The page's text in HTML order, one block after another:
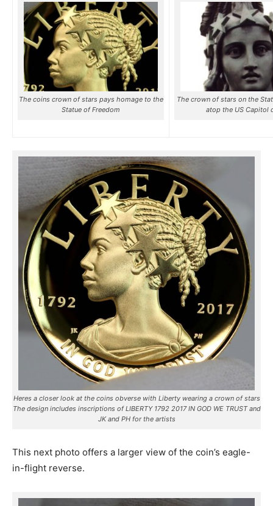
The coins crown of stars pays homage to the
Statue of Freedom
The crown of stars on the
atop the US Capitol
Heres a closer look at the coins obverse with Liberty wearing a crown of stars
The design includes inscriptions of LIBERTY 1792 2017 IN GOD WE TRUST and
JK and PH for the artists
This next photo offers a larger view of the coin’s eagle-
in-flight reverse.